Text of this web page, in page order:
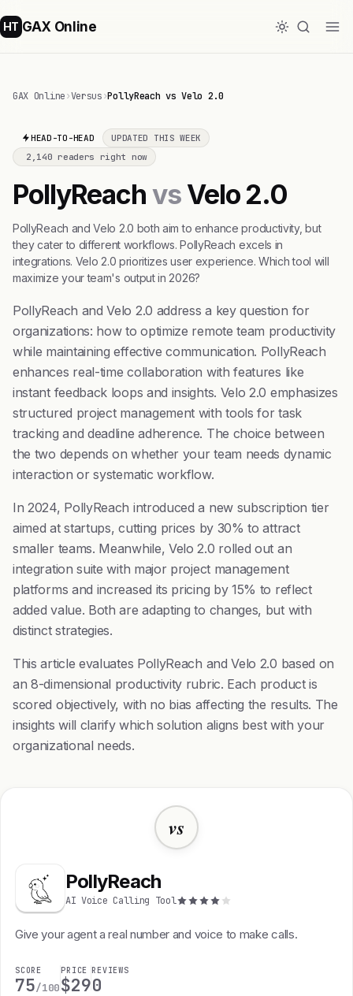
HT GAX Online
GAX Online›Versus›PollyReach vs Velo 2.0
HEAD-TO-HEAD
UPDATED THIS WEEK
2,140 readers right now
PollyReachvsVelo 2.0
PollyReach and Velo 2.0 both aim to enhance productivity, but
they cater to different workflows. PollyReach excels in
integrations. Velo 2.0 prioritizes user experience. Which tool will
maximize your team's output in 2026?
PollyReach and Velo 2.0 address a key question for
organizations: how to optimize remote team productivity
while maintaining effective communication. PollyReach
enhances real-time collaboration with features like
instant feedback loops and insights. Velo 2.0 emphasizes
structured project management with tools for task
tracking and deadline adherence. The choice between
the two depends on whether your team needs dynamic
interaction or systematic workflow.
In 2024, PollyReach introduced a new subscription tier
aimed at startups, cutting prices by 30% to attract
smaller teams. Meanwhile, Velo 2.0 rolled out an
integration suite with major project management
platforms and increased its pricing by 15% to reflect
added value. Both are adapting to changes, but with
distinct strategies.
This article evaluates PollyReach and Velo 2.0 based on
an 8-dimensional productivity rubric. Each product is
scored objectively, with no bias affecting the results. The
insights will clarify which solution aligns best with your
organizational needs.
vs
PollyReach
AI Voice Calling Tool
Give your agent a real number and voice to make calls.
SCORE
75/100
PRICE
$29
REVIEWS
0